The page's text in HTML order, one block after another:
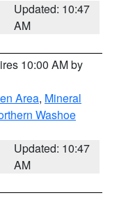
Updated: 10:47
AM
10:00 AM by
Area, Mineral
Washoe
Updated: 10:47
AM